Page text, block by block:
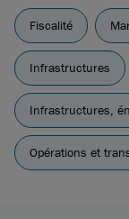
Fiscalité
Infrastructures
Infrastructures,
Opérations et